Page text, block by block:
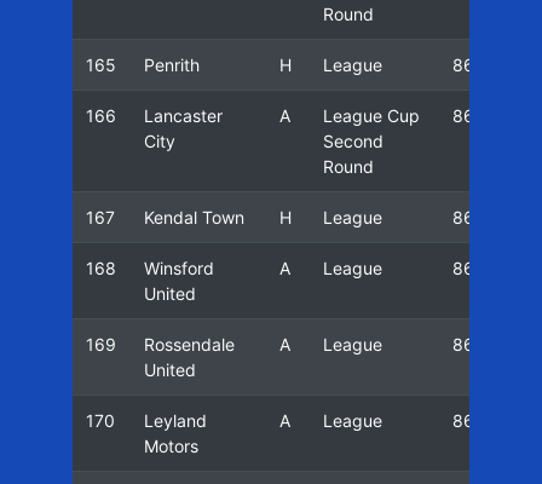
Round
165 Penrith H League 86/87
166
Lancaster
City
A
League Cup
Second
Round
86/87
167 Kendal Town H League 86/87
168
Winsford
United
A League 86/87
169
Rossendale
United
A League 86/87
170
Leyland
Motors
A League 86/87